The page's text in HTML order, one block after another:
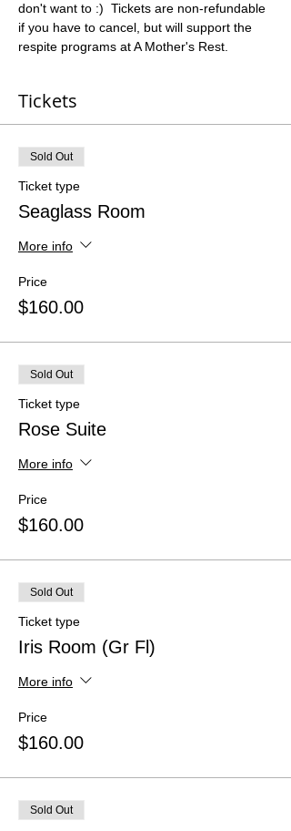
don't want to :)  Tickets are non-refundable
if you have to cancel, but will support the
respite programs at A Mother's Rest.
Tickets
Sold Out
Ticket type
Seaglass Room
More info
Price
$160.00
Sold Out
Ticket type
Rose Suite
More info
Price
$160.00
Sold Out
Ticket type
Iris Room (Gr Fl)
More info
Price
$160.00
Sold Out